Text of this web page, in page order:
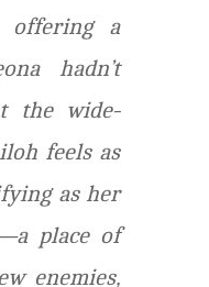
offering a
hadn’t
the wide-
feels as
as her
place of
enemies,